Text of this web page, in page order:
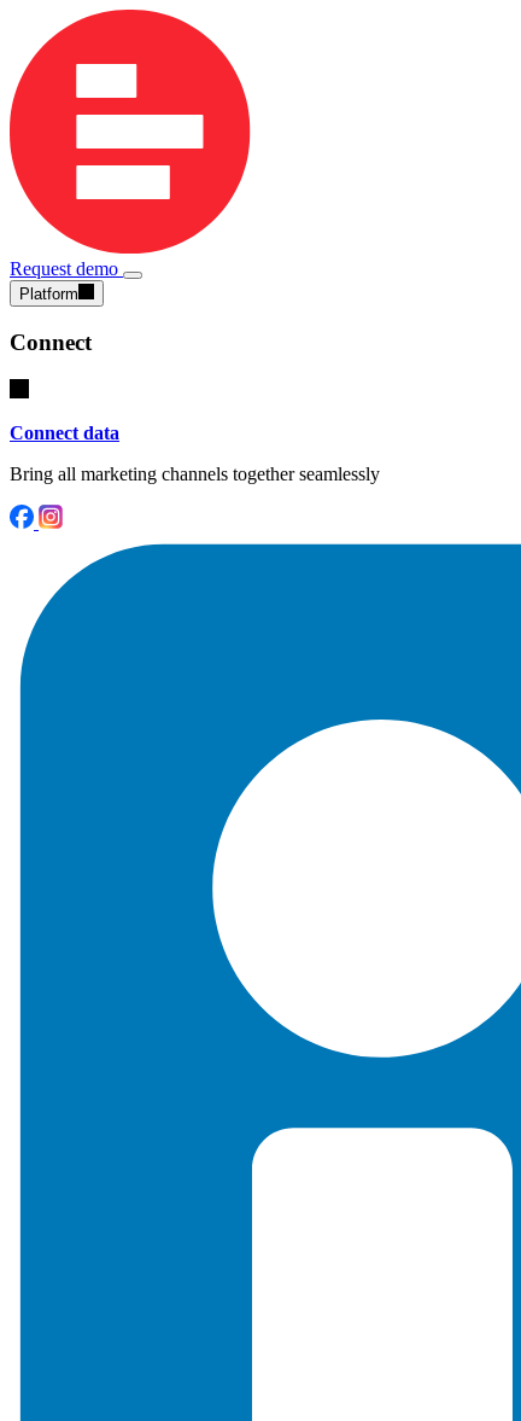
Request demo
Platform
Connect
Connect data
Bring all marketing channels together seamlessly